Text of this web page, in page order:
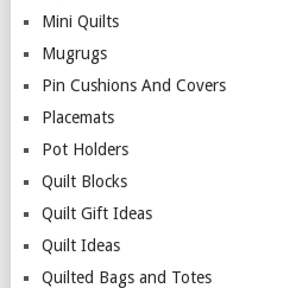
Mini Quilts
Mugrugs
Pin Cushions And Covers
Placemats
Pot Holders
Quilt Blocks
Quilt Gift Ideas
Quilt Ideas
Quilted Bags and Totes